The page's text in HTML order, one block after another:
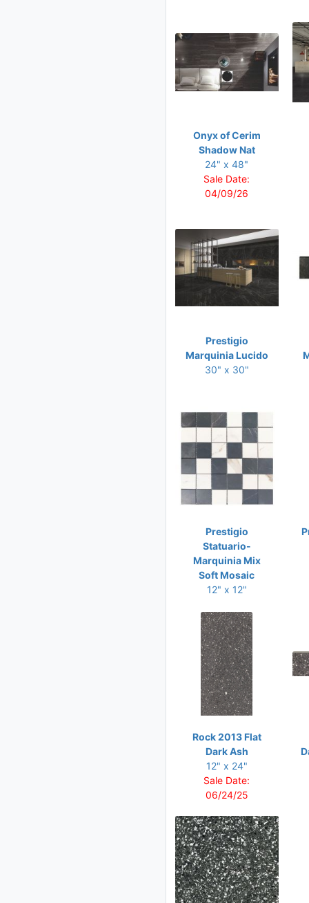
Onyx of Cerim
Shadow Nat
24" x 48"
Sale Date:
04/09/26
Prestigio
Marquinia Lucido
30" x 30"
Prestigio
Statuario-
Marquinia Mix
Soft Mosaic
12" x 12"
Rock 2013 Flat
Dark Ash
12" x 24"
Sale Date:
06/24/25